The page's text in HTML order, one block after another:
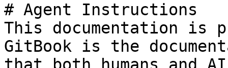
# Agent Instructions
This documentation is
GitBook is the